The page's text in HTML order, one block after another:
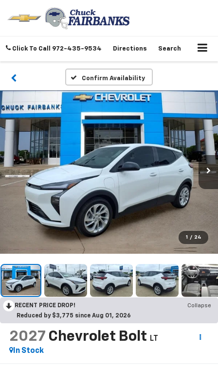
Click To Call 972-435-9534 Directions Search
Confirm Availability
1 / 24
RECENT PRICE DROP!
Collapse
Reduced by $3,775 since Aug 01, 2026
2027 Chevrolet Bolt
LT
In Stock